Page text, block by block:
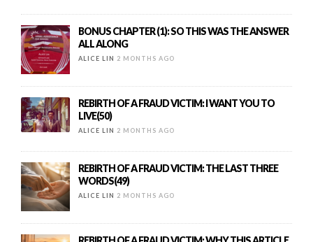
BONUS CHAPTER (1): SO THIS WAS THE ANSWER
ALL ALONG
ALICE LIN 2 MONTHS AGO
REBIRTH OF A FRAUD VICTIM: I WANT YOU TO
LIVE(50)
ALICE LIN 2 MONTHS AGO
REBIRTH OF A FRAUD VICTIM: THE LAST THREE
WORDS(49)
ALICE LIN 2 MONTHS AGO